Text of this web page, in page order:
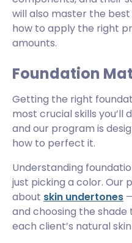
will also master the
how to apply the right
amounts.
Foundation
Getting the right
most crucial skills you’ll
and our program is
how to perfect it.
Understanding
just picking a color. Our
about skin undertones
and choosing the
each client’s natural